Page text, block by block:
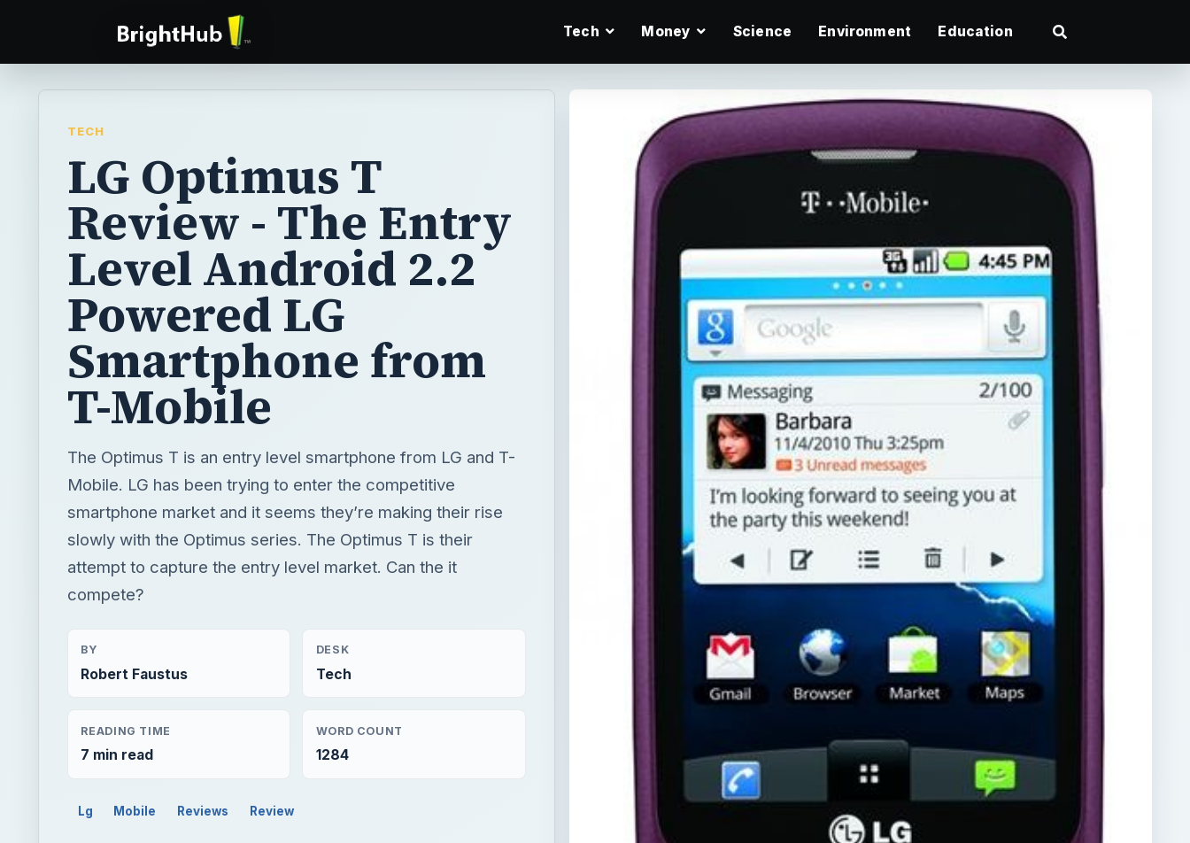
Tech Money Science Environment Education
TECH
LG Optimus T
Review - The Entry
Level Android 2.2
Powered LG
Smartphone from
T-Mobile
The Optimus T is an entry level smartphone from LG and T-
Mobile. LG has been trying to enter the competitive
smartphone market and it seems they’re making their rise
slowly with the Optimus series. The Optimus T is their
attempt to capture the entry level market. Can the it
compete?
BY
Robert Faustus
DESK
Tech
READING TIME
7 min read
WORD COUNT
1284
Lg Mobile Reviews Review